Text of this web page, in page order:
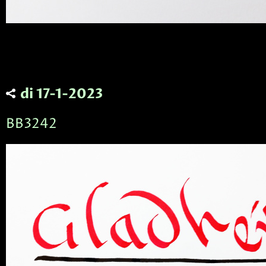
di 17-1-2023
BB3242